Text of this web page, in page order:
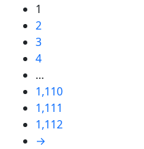
1
2
3
4
…
1,110
1,111
1,112
→